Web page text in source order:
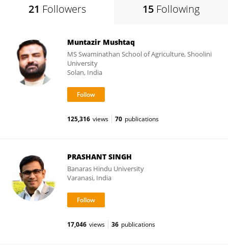
21 Followers 15 Following
Muntazir Mushtaq
MS Swaminathan School of Agriculture, Shoolini
University
Solan, India
125,316 views 70 publications
PRASHANT SINGH
Banaras Hindu University
Varanasi, India
17,046 views 36 publications